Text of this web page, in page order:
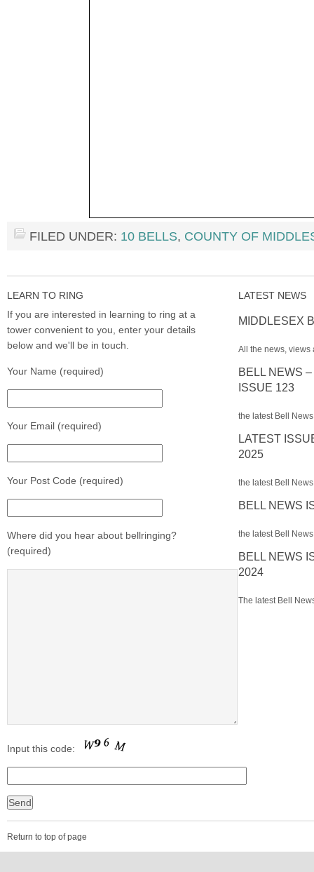
FILED UNDER: 10 BELLS, COUNTY OF
LEARN TO RING
If you are interested in learning to ring at a
tower convenient to you, enter your details
below and we'll be in touch.
Your Name (required)
Your Email (required)
Your Post Code (required)
Where did you hear about bellringing?
(required)
Input this code:
LATEST NEWS
MIDDLESEX
All the news, views
BELL NEWS
ISSUE 123
the latest Bell
LATEST
2025
the latest Bell
BELL NEWS
the latest Bell
BELL NEWS
2024
The latest Bell
Return to top of page